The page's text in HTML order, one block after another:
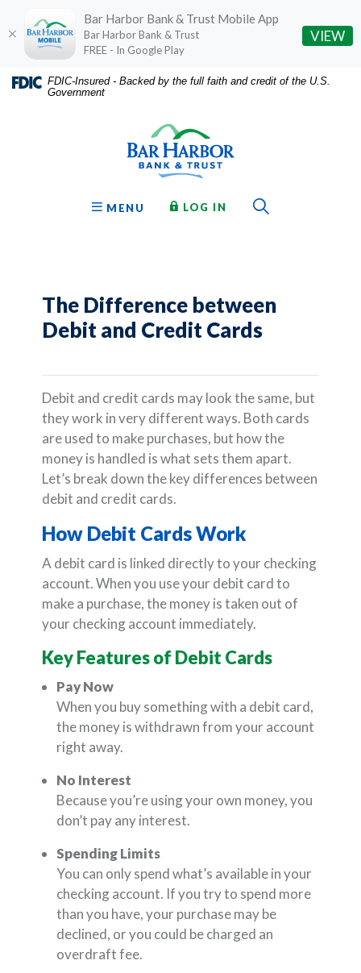
Home
Download
Acrobat
FDIC-Insured - Backed by the full faith and credit of the U.S.
Government
OPEN
MENU LOG IN TO ONLINE BANKING
The Difference between
Debit and Credit Cards
Debit and credit cards may look the same, but
they work in very different ways. Both cards
are used to make purchases, but how the
money is handled is what sets them apart.
Let’s break down the key differences between
debit and credit cards.
How Debit Cards Work
A debit card is linked directly to your checking
account. When you use your debit card to
make a purchase, the money is taken out of
your checking account immediately.
Key Features of Debit Cards
Pay Now
When you buy something with a debit card,
the money is withdrawn from your account
right away.
No Interest
Because you’re using your own money, you
don’t pay any interest.
Spending Limits
You can only spend what’s available in your
checking account. If you try to spend more
than you have, your purchase may be
declined, or you could be charged an
overdraft fee.
Bar Harbor Bank & Trust Mobile App
Bar Harbor Bank & Trust
FREE - In Google Play
VIEW